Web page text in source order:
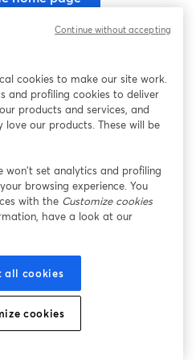
cookies to make our site work.
and profiling cookies to deliver
products and services, and
our products. These will be
won’t set analytics and profiling
browsing experience. You
with the Customize cookies
have a look at our
all cookies
cookies
Continue without accepting